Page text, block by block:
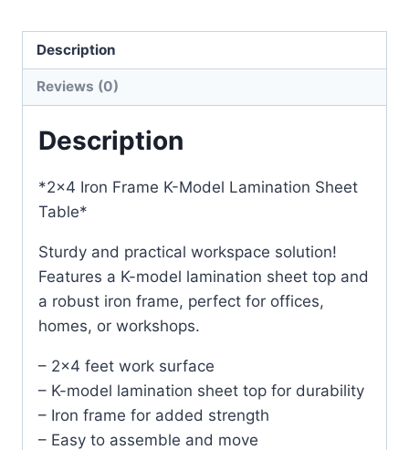
Description
Reviews (0)
Description
*2×4 Iron Frame K-Model Lamination Sheet
Table*
Sturdy and practical workspace solution!
Features a K-model lamination sheet top and
a robust iron frame, perfect for offices,
homes, or workshops.
– 2×4 feet work surface
– K-model lamination sheet top for durability
– Iron frame for added strength
– Easy to assemble and move